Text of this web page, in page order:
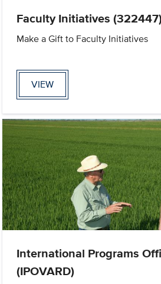
Faculty Initiatives
Make a Gift to Faculty Initiatives
VIEW
International Programs
(IPOVARD)